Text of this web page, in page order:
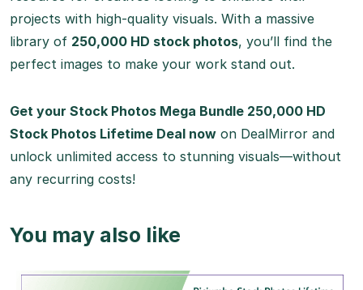
projects with high-quality visuals. With a massive
library of 250,000 HD stock photos, you’ll find the
perfect images to make your work stand out.
Get your Stock Photos Mega Bundle 250,000 HD
Stock Photos Lifetime Deal now on DealMirror and
unlock unlimited access to stunning visuals—without
any recurring costs!
You may also like